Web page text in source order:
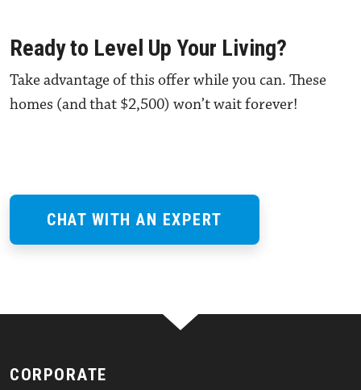
Ready to Level Up Your Living?
Take advantage of this offer while you can. These
homes (and that $2,500) won’t wait forever!
CHAT WITH AN EXPERT
CORPORATE